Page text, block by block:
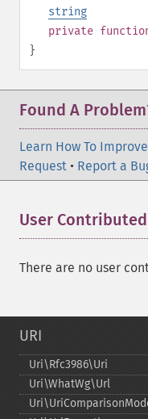
string
private
}
Found A
Learn How To
Request • Report a
User
There are no user
URI
Uri\Rfc3986\Uri
Uri\WhatWg\Url